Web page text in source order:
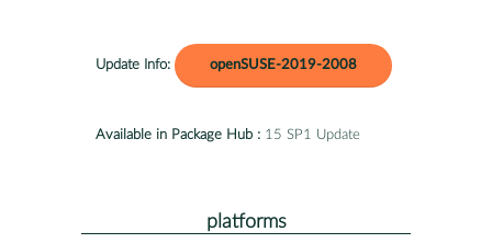
Update Info: openSUSE-2019-2008
Available in Package Hub : 15 SP1 Update
platforms